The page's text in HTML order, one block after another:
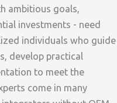
ambitious goals,
investments - need
individuals who guide
develop practical
to meet the
come in many